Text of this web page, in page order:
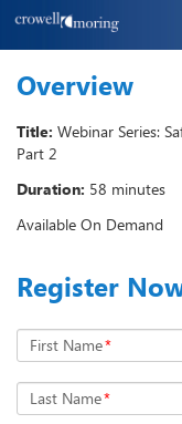
Overview
Title: Webinar Series:
Part 2
Duration: 58 minutes
Available On Demand
Register
First Name*
Last Name*